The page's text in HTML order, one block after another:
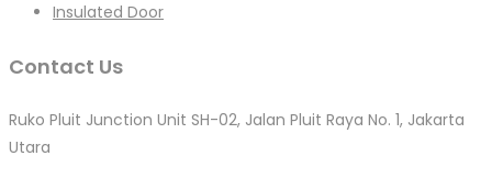
Insulated Door
Contact Us
Ruko Pluit Junction Unit SH-02, Jalan Pluit Raya No. 1, Jakarta
Utara